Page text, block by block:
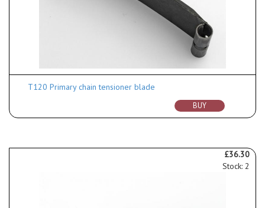
T120 Primary chain tensioner blade
BUY
£36.30
Stock: 2